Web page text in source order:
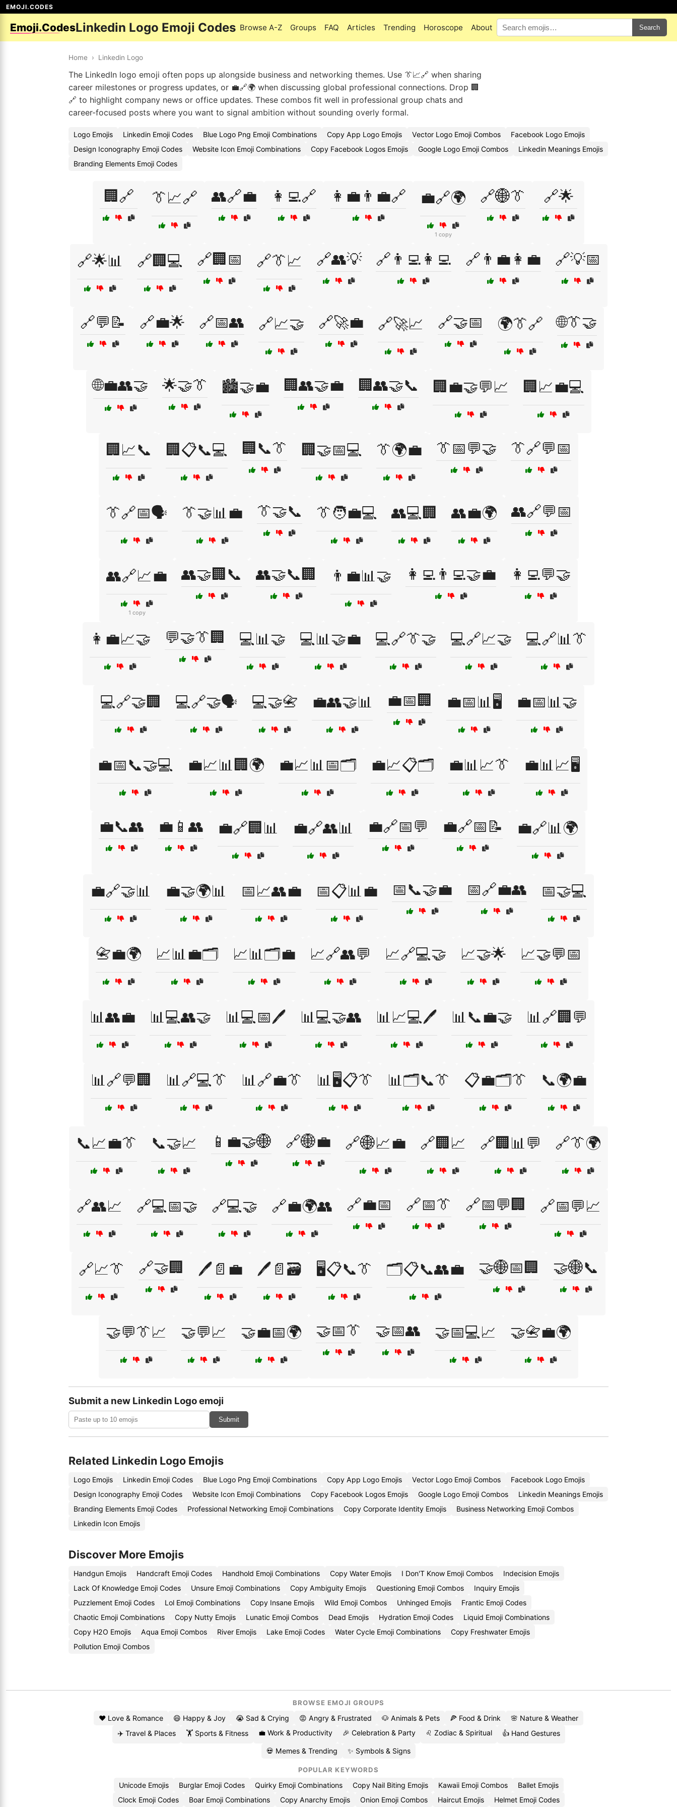
EMOJI.CODES
Emoji.CodesLinkedin Logo Emoji Codes Browse A-Z Groups FAQ Articles Trending Horoscope About Search
Home › Linkedin Logo
The LinkedIn logo emoji often pops up alongside business and networking themes. Use 👔📈🔗 when sharing
career milestones or progress updates, or 💼🔗🌍 when discussing global professional connections. Drop 🏢
🔗 to highlight company news or office updates. These combos fit well in professional group chats and
career-focused posts where you want to signal ambition without sounding overly formal.
Logo Emojis Linkedin Emoji Codes Blue Logo Png Emoji Combinations Copy App Logo Emojis Vector Logo Emoji Combos
Facebook Logo Emojis
Design Iconography Emoji Codes
Website Icon Emoji Combinations Copy Facebook Logos Emojis Google Logo Emoji Combos
Linkedin Meanings Emojis
Branding Elements Emoji Codes
🏢🔗 👔📈🔗 👥🔗💼 👩‍💻🔗 👩‍💼👨‍💼🔗 💼🔗🌍
1 copy
🔗🌐👔 🔗🌟
🔗🌟📊 🔗🏢💻 🔗🏢📅 🔗👔📈 🔗👥💡 🔗👨‍💻👩‍💻 🔗👨‍💼👩‍💼 🔗💡📅
🔗💬📝 🔗💼🌟 🔗📅👥 🔗📈🤝 🔗🚀💼 🔗🚀📈 🔗🤝📅 🌍👔🔗 🌐👔🤝
🌐💼👥🤝 🌟🤝👔 🏙️🤝💼 🏢👥🤝💼 🏢👥🤝📞 🏢💼🤝💬📈 🏢📈💼💻
🏢📈📞 🏢📋📞💻 🏢📞👔 🏢🤝📅💻 👔🌍💼 👔📅💬🤝 👔🔗💬📅
👔🔗📅🗣️ 👔🤝📊💼 👔🤝📞 👔🧑‍💼💻 👥💻🏢 👥💼🌍 👥🔗💬📅
👥🔗📈💼
1 copy
👥🤝🏢📞 👥🤝📞🏢 👨‍💼📊🤝 👩‍💻👨‍💻🤝💼 👩‍💻💬🤝
👩‍💼📈🤝 💬🤝👔🏢 💻📊🤝 💻📊🤝💼 💻🔗👔🤝 💻🔗📈🤝 💻🔗📊👔
💻🔗🤝🏢 💻🔗🤝🗣️ 💻🤝📇 💼👥🤝📊 💼📅🏢 💼📅📊🖥️ 💼📅📊🤝
💼📅📞🤝💻 💼📈📊🏢🌍 💼📈📊📅🗂️ 💼📈📋🗂️ 💼📊📈👔 💼📊📈🖥️
💼📞👥 💼📱👥 💼🔗🏢📊 💼🔗👥📊 💼🔗📅💬 💼🔗📅📝 💼🔗📊🌍
💼🔗🤝📊 💼🤝🌍📊 📅📈👥💼 📅📋📊💼 📅📞🤝💼 📅🔗💼👥 📅🤝💻
📇💼🌍 📈📊💼🗂️ 📈📊🗂️💼 📈🔗👥💬 📈🔗💻🤝 📈🤝🌟 📈🤝💬📅
📊👥💼 📊💻👥🤝 📊💻📅🖊️ 📊💻🤝👥 📊📈💻🖊️ 📊📞💼🤝 📊🔗🏢💬
📊🔗💬🏢 📊🔗💻👔 📊🔗💼👔 📊🖥️📋👔 📊🗂️📞👔 📋💼🗂️👔 📞🌍💼
📞📈💼👔 📞🤝📈 📱💼🤝🌐 🔗🌐💼 🔗🌐📈💼 🔗🏢📈 🔗🏢📊💬 🔗👔🌍
🔗👥📈 🔗💻📅🤝 🔗💻🤝 🔗💼🌍👥 🔗💼📅 🔗📅👔 🔗📅💬🏢 🔗📅💬📈
🔗📈👔 🔗🤝🏢 🖊️📄💼 🖊️📄🗃️ 🖥️📋📞👔 🗂️📋📞👥💼 🤝🌐📅🏢 🤝🌐📞
🤝💬👔📈 🤝💬📈 🤝💼📅🌍 🤝📅👔 🤝📅👥 🤝📅💻📈 🤝📇💼🌍
Submit a new Linkedin Logo emoji
Submit
Related Linkedin Logo Emojis
Logo Emojis Linkedin Emoji Codes Blue Logo Png Emoji Combinations Copy App Logo Emojis Vector Logo Emoji Combos
Facebook Logo Emojis
Design Iconography Emoji Codes
Website Icon Emoji Combinations Copy Facebook Logos Emojis Google Logo Emoji Combos
Linkedin Meanings Emojis
Branding Elements Emoji Codes
Professional Networking Emoji Combinations Copy Corporate Identity Emojis
Business Networking Emoji Combos
Linkedin Icon Emojis
Discover More Emojis
Handgun Emojis Handcraft Emoji Codes Handhold Emoji Combinations Copy Water Emojis I Don'T Know Emoji Combos
Indecision Emojis
Lack Of Knowledge Emoji Codes
Unsure Emoji Combinations Copy Ambiguity Emojis Questioning Emoji Combos
Inquiry Emojis
Puzzlement Emoji Codes
Lol Emoji Combinations Copy Insane Emojis Wild Emoji Combos Unhinged Emojis
Frantic Emoji Codes
Chaotic Emoji Combinations
Copy Nutty Emojis Lunatic Emoji Combos Dead Emojis Hydration Emoji Codes
Liquid Emoji Combinations
Copy H2O Emojis
Aqua Emoji Combos River Emojis Lake Emoji Codes Water Cycle Emoji Combinations
Copy Freshwater Emojis
Pollution Emoji Combos
BROWSE EMOJI GROUPS
❤️ Love & Romance 😄 Happy & Joy 😭 Sad & Crying 😡 Angry & Frustrated 🐶 Animals & Pets 🍕 Food & Drink
🌸 Nature & Weather
✈️ Travel & Places
🏋️ Sports & Fitness 💼 Work & Productivity 🎉 Celebration & Party ♌ Zodiac & Spiritual 👍 Hand Gestures
💀 Memes & Trending ✨ Symbols & Signs
POPULAR KEYWORDS
Unicode Emojis Burglar Emoji Codes Quirky Emoji Combinations Copy Nail Biting Emojis Kawaii Emoji Combos
Ballet Emojis
Clock Emoji Codes
Boar Emoji Combinations Copy Anarchy Emojis Onion Emoji Combos Haircut Emojis Helmet Emoji Codes